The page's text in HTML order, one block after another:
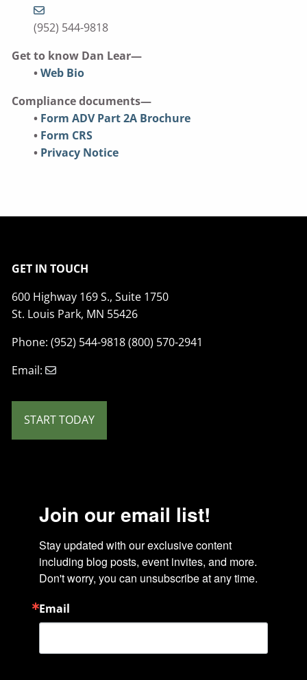
(952) 544-9818
Get to know Dan Lear—
•Web Bio
Compliance documents—
• Form ADV Part 2A Brochure
• Form CRS
• Privacy Notice
GET IN TOUCH
600 Highway 169 S., Suite 1750
St. Louis Park, MN 55426
Phone: (952) 544-9818 (800) 570-2941
Email:
START TODAY
Join our email list!
Stay updated with our exclusive content
including blog posts, event invites, and more.
Don't worry, you can unsubscribe at any time.
Email